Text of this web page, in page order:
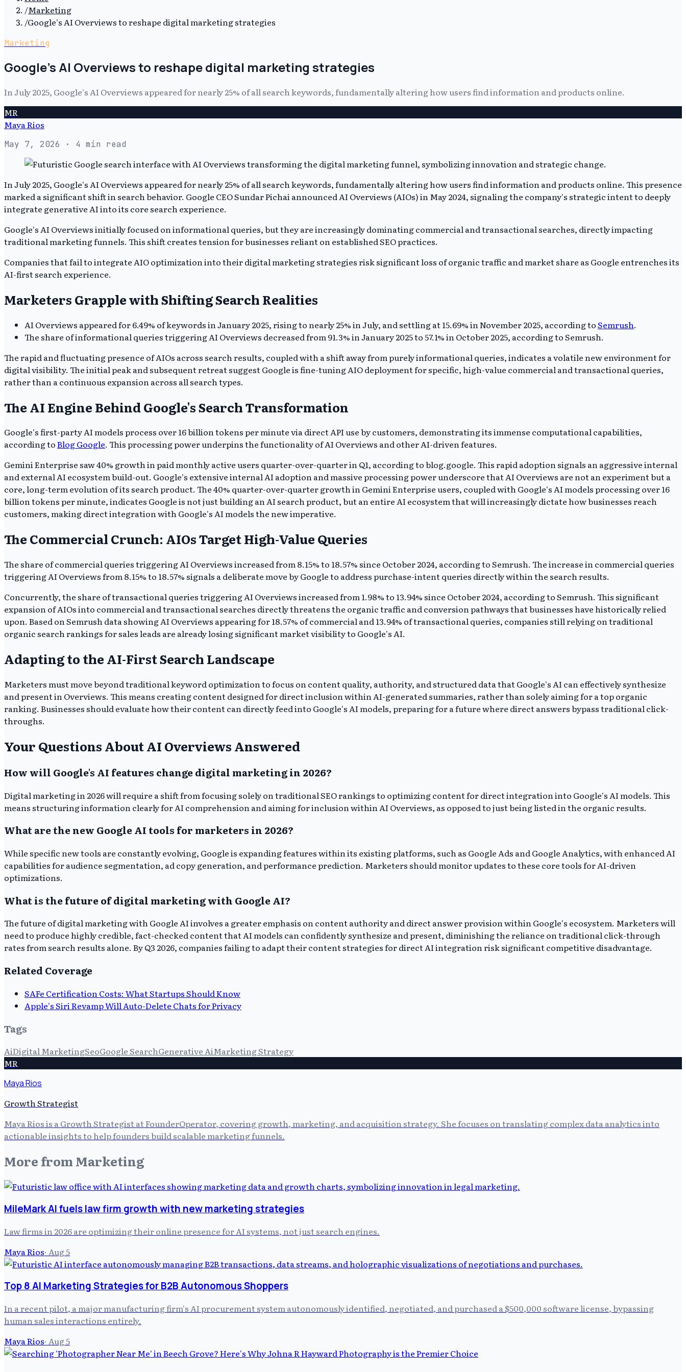
/Marketing
/Google's AI Overviews to reshape digital marketing strategies
Marketing
Google's AI Overviews to reshape digital marketing strategies
In July 2025, Google's AI Overviews appeared for nearly 25% of all search keywords, fundamentally altering how users find information and products online.
MR
Maya Rios
May 7, 2026 · 4 min read
In July 2025, Google's AI Overviews appeared for nearly 25% of all search keywords, fundamentally altering how users find information and products online. This presence
marked a significant shift in search behavior. Google CEO Sundar Pichai announced AI Overviews (AIOs) in May 2024, signaling the company's strategic intent to deeply
integrate generative AI into its core search experience.
Google's AI Overviews initially focused on informational queries, but they are increasingly dominating commercial and transactional searches, directly impacting
traditional marketing funnels. This shift creates tension for businesses reliant on established SEO practices.
Companies that fail to integrate AIO optimization into their digital marketing strategies risk significant loss of organic traffic and market share as Google entrenches its
AI-first search experience.
Marketers Grapple with Shifting Search Realities
AI Overviews appeared for 6.49% of keywords in January 2025, rising to nearly 25% in July, and settling at 15.69% in November 2025, according toSemrush.
The share of informational queries triggering AI Overviews decreased from 91.3% in January 2025 to 57.1% in October 2025, according to Semrush.
The rapid and fluctuating presence of AIOs across search results, coupled with a shift away from purely informational queries, indicates a volatile new environment for
digital visibility. The initial peak and subsequent retreat suggest Google is fine-tuning AIO deployment for specific, high-value commercial and transactional queries,
rather than a continuous expansion across all search types.
The AI Engine Behind Google's Search Transformation
Google's first-party AI models process over 16 billion tokens per minute via direct API use by customers, demonstrating its immense computational capabilities,
according toBlog Google. This processing power underpins the functionality of AI Overviews and other AI-driven features.
Gemini Enterprise saw 40% growth in paid monthly active users quarter-over-quarter in Q1, according to blog.google. This rapid adoption signals an aggressive internal
and external AI ecosystem build-out. Google's extensive internal AI adoption and massive processing power underscore that AI Overviews are not an experiment but a
core, long-term evolution of its search product. The 40% quarter-over-quarter growth in Gemini Enterprise users, coupled with Google's AI models processing over 16
billion tokens per minute, indicates Google is not just building an AI search product, but an entire AI ecosystem that will increasingly dictate how businesses reach
customers, making direct integration with Google's AI models the new imperative.
The Commercial Crunch: AIOs Target High-Value Queries
The share of commercial queries triggering AI Overviews increased from 8.15% to 18.57% since October 2024, according to Semrush. The increase in commercial queries
triggering AI Overviews from 8.15% to 18.57% signals a deliberate move by Google to address purchase-intent queries directly within the search results.
Concurrently, the share of transactional queries triggering AI Overviews increased from 1.98% to 13.94% since October 2024, according to Semrush. This significant
expansion of AIOs into commercial and transactional searches directly threatens the organic traffic and conversion pathways that businesses have historically relied
upon. Based on Semrush data showing AI Overviews appearing for 18.57% of commercial and 13.94% of transactional queries, companies still relying on traditional
organic search rankings for sales leads are already losing significant market visibility to Google's AI.
Adapting to the AI-First Search Landscape
Marketers must move beyond traditional keyword optimization to focus on content quality, authority, and structured data that Google's AI can effectively synthesize
and present in Overviews. This means creating content designed for direct inclusion within AI-generated summaries, rather than solely aiming for a top organic
ranking. Businesses should evaluate how their content can directly feed into Google's AI models, preparing for a future where direct answers bypass traditional click-
throughs.
Your Questions About AI Overviews Answered
How will Google's AI features change digital marketing in 2026?
Digital marketing in 2026 will require a shift from focusing solely on traditional SEO rankings to optimizing content for direct integration into Google's AI models. This
means structuring information clearly for AI comprehension and aiming for inclusion within AI Overviews, as opposed to just being listed in the organic results.
What are the new Google AI tools for marketers in 2026?
While specific new tools are constantly evolving, Google is expanding features within its existing platforms, such as Google Ads and Google Analytics, with enhanced AI
capabilities for audience segmentation, ad copy generation, and performance prediction. Marketers should monitor updates to these core tools for AI-driven
optimizations.
What is the future of digital marketing with Google AI?
The future of digital marketing with Google AI involves a greater emphasis on content authority and direct answer provision within Google's ecosystem. Marketers will
need to produce highly credible, fact-checked content that AI models can confidently synthesize and present, diminishing the reliance on traditional click-through
rates from search results alone. By Q3 2026, companies failing to adapt their content strategies for direct AI integration risk significant competitive disadvantage.
Related Coverage
SAFe Certification Costs: What Startups Should Know
Apple's Siri Revamp Will Auto-Delete Chats for Privacy
Tags
AiDigital MarketingSeoGoogle SearchGenerative AiMarketing Strategy
MR
Maya Rios
Growth Strategist
Maya Rios is a Growth Strategist at FounderOperator, covering growth, marketing, and acquisition strategy. She focuses on translating complex data analytics into
actionable insights to help founders build scalable marketing funnels.
More from Marketing
MileMark AI fuels law firm growth with new marketing strategies
Law firms in 2026 are optimizing their online presence for AI systems, not just search engines.
Maya Rios· Aug 5
Top 8 AI Marketing Strategies for B2B Autonomous Shoppers
In a recent pilot, a major manufacturing firm's AI procurement system autonomously identified, negotiated, and purchased a $500,000 software license, bypassing
human sales interactions entirely.
Maya Rios· Aug 5